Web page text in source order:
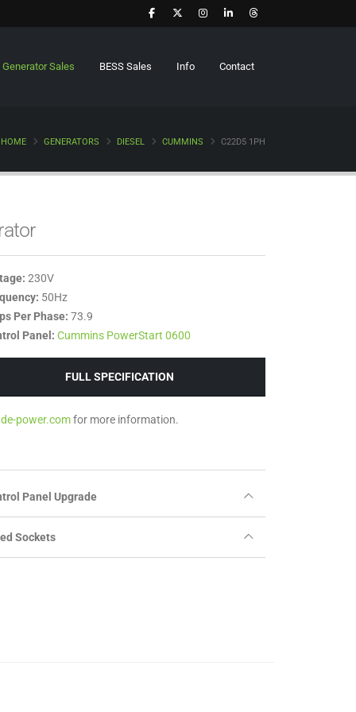
Generator Sales BESS Sales Info Contact
HOME GENERATORS DIESEL CUMMINS C22D5 1PH
230V
50Hz
Per Phase: 73.9
Panel: Cummins PowerStart 0600
FULL SPECIFICATION
power.comfor more information.
Panel Upgrade
Sockets